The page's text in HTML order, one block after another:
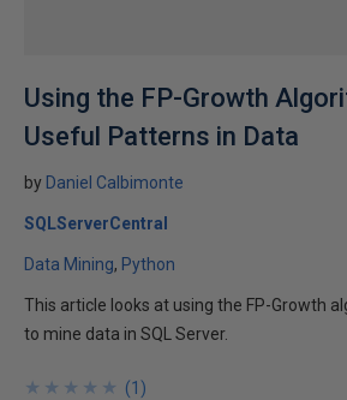
Using the FP-Growth
Useful Patterns in Data
by Daniel Calbimonte
SQLServerCentral
Data Mining Python
This article looks at using the FP-Growth
to mine data in SQL Server.
★
★
★
★
★
★
★
★
★
★ (1 )